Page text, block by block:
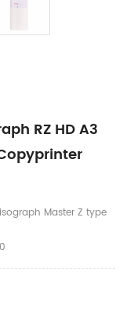
RZ HD A3
Master Z type